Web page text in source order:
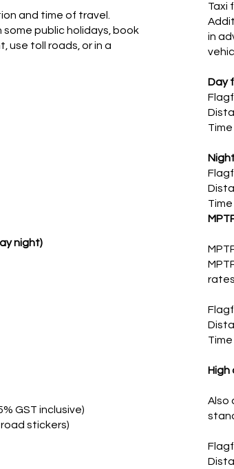
and time of travel.
public holidays, book
use toll roads, or in a
night)
GST inclusive)
stickers)
Taxi
in
Day
High
Also